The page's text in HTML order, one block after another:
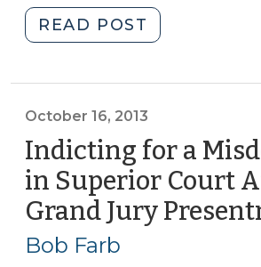
READ POST
the
Limitations
after
State
v.
Turner
(January
October 16, 2013
Indicting for a
in Superior Court
Grand Jury
Bob Farb